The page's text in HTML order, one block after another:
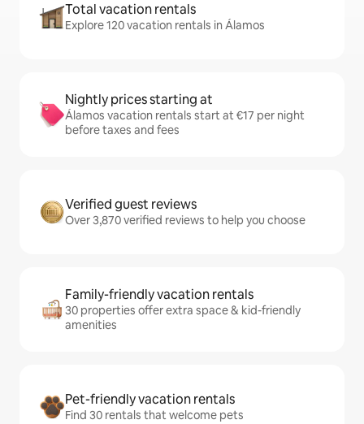
Total vacation rentals
Explore 120 vacation rentals in Álamos
Nightly prices starting at
Álamos vacation rentals start at €17 per night
before taxes and fees
Verified guest reviews
Over 3,870 verified reviews to help you choose
Family-friendly vacation rentals
30 properties offer extra space & kid-friendly
amenities
Pet-friendly vacation rentals
Find 30 rentals that welcome pets